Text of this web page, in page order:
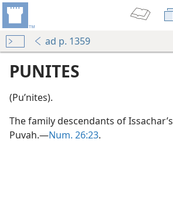
ad p. 1359
PUNITES
(Puʹnites).
The family descendants of
Puvah.—Num. 26:23.